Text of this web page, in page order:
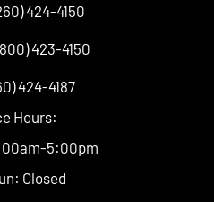
424-4150
423-4150
424-4187
Hours:
5:00pm
Closed